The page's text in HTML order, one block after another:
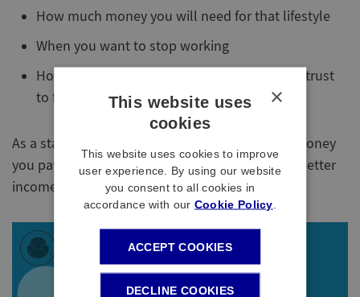
How much money you will need for that lifestyle
When you want to stop working
How you will use your Account in the Mastertrust
to fund your retirement
As a starter, our video below explains how the money
you pay to the Mastertrust will help you have a better
income in retirement.
×
This website uses
cookies
This website uses cookies to improve
user experience. By using our website
you consent to all cookies in
accordance with our Cookie Policy
ACCEPT COOKIES
DECLINE COOKIES